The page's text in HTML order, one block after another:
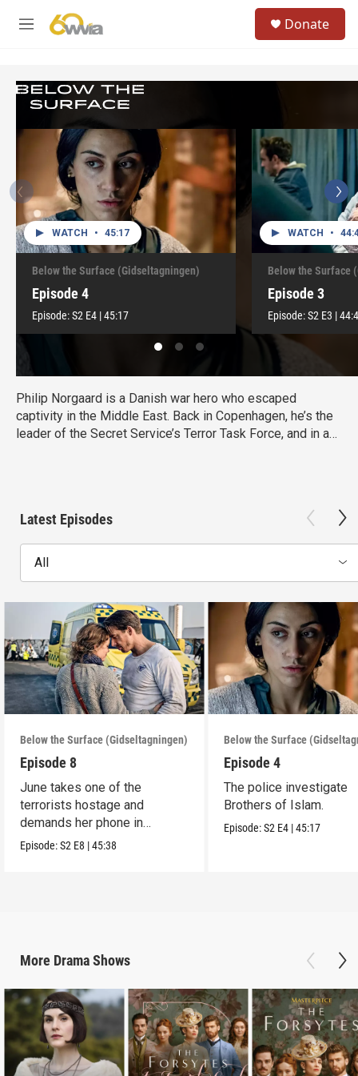
M
h
e
Donate
Philip Norgaard is a Danish war hero who escaped
captivity in the Middle East. Back in Copenhagen, he’s the
leader of the Secret Service’s Terror Task Force, and in an
WATCH • 45:17
Below the Surface (Gidseltagningen)
Episode 4
Episode:S2 E4 |45:17
WATCH •
Below the Surface
Episode 3
Episode:S2 E3 |
Latest Episodes
All
Below the Surface (Gidseltagningen)
Episode 8
June takes one of the
terrorists hostage and
demands her phone in
exchange for his life.
Episode:S2 E8 |45:38
Below the Surface
Episode 4
The police investigate
Brothers of Islam.
Episode:S2 E4 |45:17
More DramaShows